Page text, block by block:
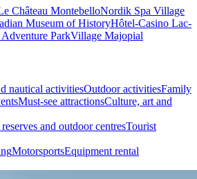
Château MontebelloNordik Spa Village
Museum of HistoryHôtel-Casino Lac-
ParkVillage Majopial
nautical activitiesOutdoor activitiesFamily
Must-see attractionsCulture, art and
and outdoor centresTourist
MotorsportsEquipment rental